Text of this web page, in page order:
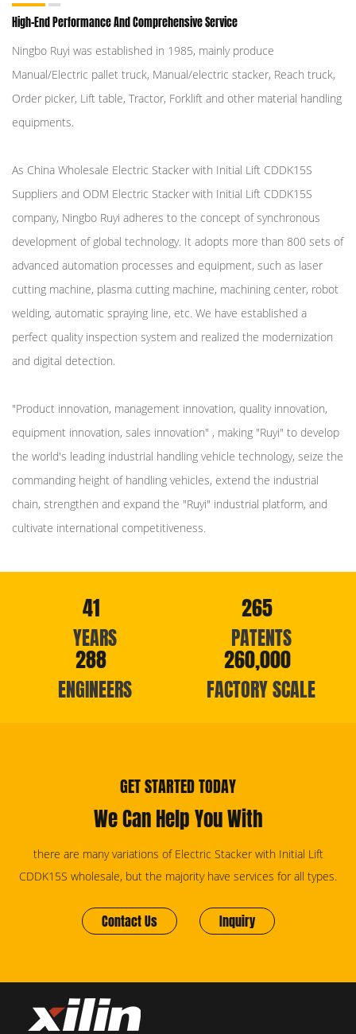
High-End Performance And Comprehensive Service
Ningbo Ruyi was established in 1985, mainly produce
Manual/Electric pallet truck, Manual/electric stacker, Reach truck,
Order picker, Lift table, Tractor, Forklift and other material handling
equipments.
As China Wholesale Electric Stacker with Initial Lift CDDK15S
Suppliers and ODM Electric Stacker with Initial Lift CDDK15S
company, Ningbo Ruyi adheres to the concept of synchronous
development of global technology. It adopts more than 800 sets of
advanced automation processes and equipment, such as laser
cutting machine, plasma cutting machine, machining center, robot
welding, automatic spraying line, etc. We have established a
perfect quality inspection system and realized the modernization
and digital detection.
"Product innovation, management innovation, quality innovation,
equipment innovation, sales innovation" , making "Ruyi" to develop
the world's leading industrial handling vehicle technology, seize the
commanding height of handling vehicles, extend the industrial
chain, strengthen and expand the "Ruyi" industrial platform, and
cultivate international competitiveness.
41
YEARS
265
PATENTS
288
ENGINEERS
260,000
FACTORY SCALE
GET STARTED TODAY
We Can Help You With
there are many variations of Electric Stacker with Initial Lift
CDDK15S wholesale, but the majority have services for all types.
Contact Us Inquiry